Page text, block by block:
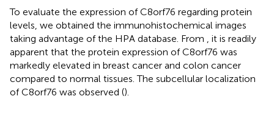
To evaluate the expression of C8orf76 regarding protein
levels, we obtained the immunohistochemical images
taking advantage of the HPA database. From
, it is readily
apparent that the protein expression of C8orf76 was
markedly elevated in breast cancer and colon cancer
compared to normal tissues. The subcellular localization
of C8orf76 was observed ().